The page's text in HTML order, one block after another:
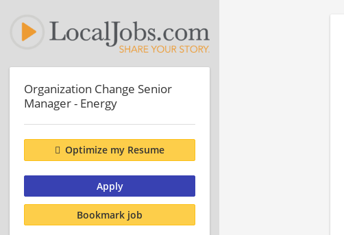
Organization Change Senior
Manager - Energy
Optimize my Resume
Apply
Bookmark job